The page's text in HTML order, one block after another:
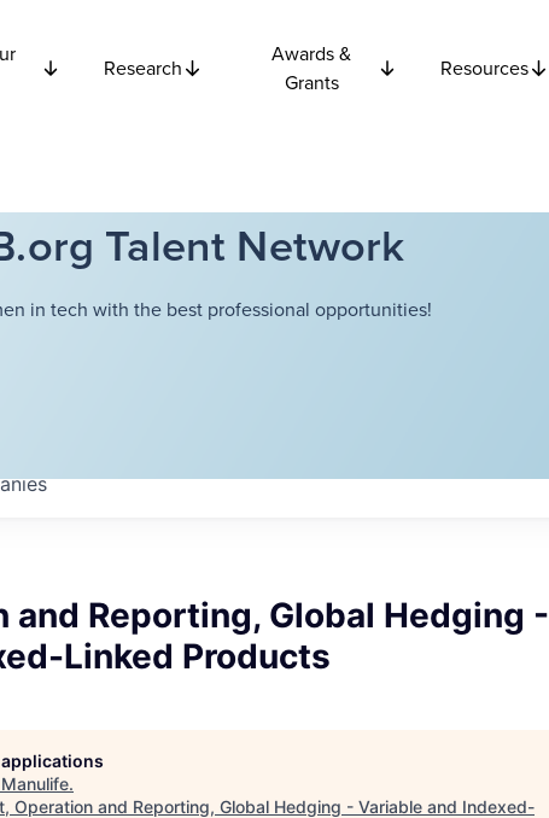
Research
Awards &
Grants
Resources
Talent Network
in tech with the best professional opportunities!
and Reporting, Global Hedging -
Linked Products
.
Operation and Reporting, Global Hedging - Variable and Indexed-